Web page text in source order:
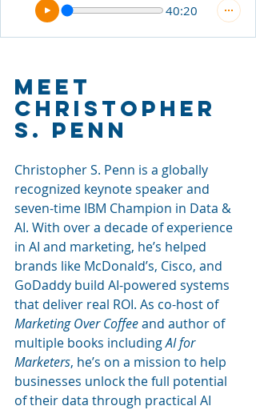
40:20
Meet
Christopher
S. Penn
Christopher S. Penn is a globally
recognized keynote speaker and
seven-time IBM Champion in Data &
AI. With over a decade of experience
in AI and marketing, he’s helped
brands like McDonald’s, Cisco, and
GoDaddy build AI-powered systems
that deliver real ROI. As co-host of
Marketing Over Coffee and author of
multiple books including AI for
Marketers, he’s on a mission to help
businesses unlock the full potential
of their data through practical AI